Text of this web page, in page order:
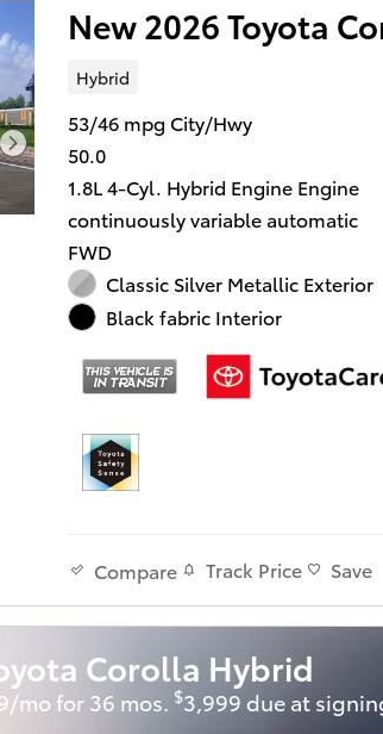
New 2026 Toyota
Hybrid
53/46 mpg City/Hwy
50.0
1.8L 4-Cyl. Hybrid Engine Engine
continuously variable automatic
FWD
Classic Silver Metallic Exterior
Black fabric Interior
Compare Track Price Save
Corolla Hybrid
mo for 36 mos. $3,999 due at